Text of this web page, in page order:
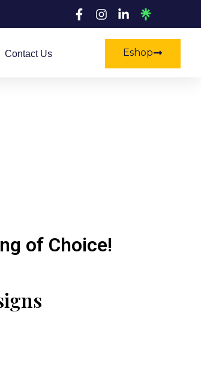
Contact Us Eshop
of Choice!